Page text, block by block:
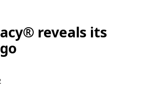
reveals its